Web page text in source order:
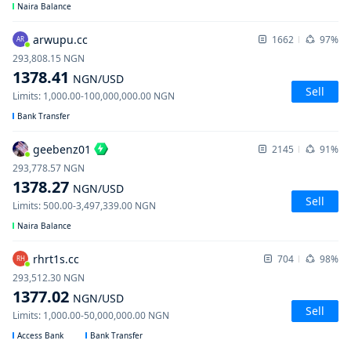
Naira Balance
AR arwupu.cc 1662 97%
1378.41 NGN/USD
293,808.15 NGN
Limits: 1,000.00-100,000,000.00 NGN Sell
Bank Transfer
geebenz01 2145 91%
1378.27 NGN/USD
293,778.57 NGN
Limits:500.00-3,497,339.00 NGN Sell
Naira Balance
RH rhrt1s.cc 704 98%
1377.02 NGN/USD
293,512.30 NGN
Limits: 1,000.00-50,000,000.00 NGN Sell
Access Bank Bank Transfer